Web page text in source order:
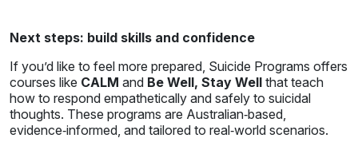
Next steps: build skills and confidence
If you’d like to feel more prepared, Suicide Programs offers
courses like CALM and Be Well, Stay Well that teach
how to respond empathetically and safely to suicidal
thoughts. These programs are Australian‑based,
evidence‑informed, and tailored to real‑world scenarios.